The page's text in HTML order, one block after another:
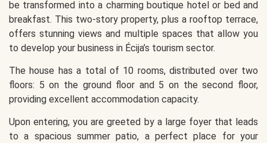
be transformed into a charming boutique hotel or bed and
breakfast. This two-story property, plus a rooftop terrace,
offers stunning views and multiple spaces that allow you
to develop your business in Écija’s tourism sector.
The house has a total of 10 rooms, distributed over two
floors: 5 on the ground floor and 5 on the second floor,
providing excellent accommodation capacity.
Upon entering, you are greeted by a large foyer that leads
to a spacious summer patio, a perfect place for your